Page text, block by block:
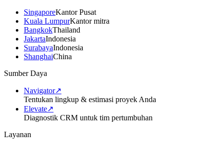
SingaporeKantor Pusat
Kuala LumpurKantor mitra
BangkokThailand
JakartaIndonesia
SurabayaIndonesia
ShanghaiChina
Sumber Daya
Navigator↗
Tentukan lingkup & estimasi proyek Anda
Elevate↗
Diagnostik CRM untuk tim pertumbuhan
Layanan